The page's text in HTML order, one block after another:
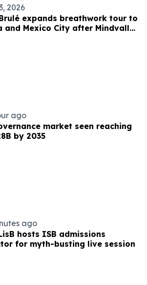
2026
expands breathwork tour to
and Mexico City after Mindvalley
ago
market seen reaching
by 2035
ago
hosts ISB admissions
for myth-busting live session